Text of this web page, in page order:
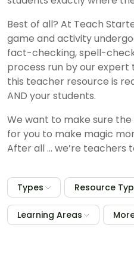
Best of all? At Teach
game and activity
fact-checking, spell-
process run by our
this teacher resource is
AND your students.
We want to make sure
for you to make magic
After all … we’re teachers
Types Resource
Learning Areas